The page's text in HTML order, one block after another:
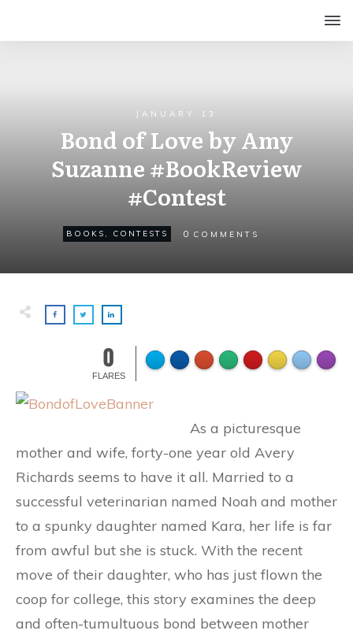
JANUARY 13
Bond of Love by Amy
Suzanne #BookReview
#Contest
BOOKS , CONTESTS 0 COMMENTS
0
FLARES
As a picturesque
mother and wife, forty-one year old Avery
Richards seems to have it all. Married to a
successful veterinarian named Noah and mother
to a spunky daughter named Kara, her life is far
from awful but she is stuck. With the recent
move of their daughter, who has just flown the
coop for college, this story examines the deep
and often-tumultuous bond between mother